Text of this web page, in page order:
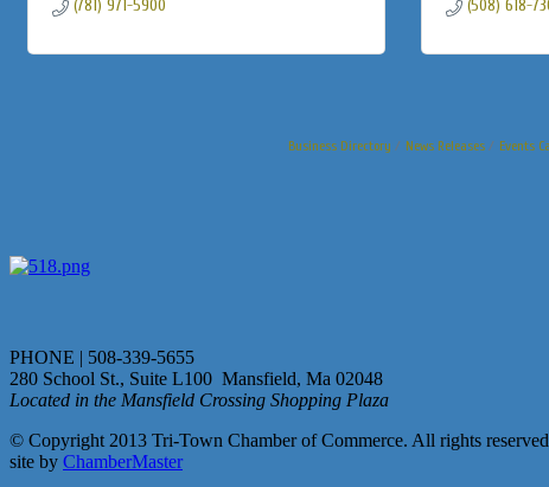
(781) 971-5900
(508) 618-
Business Directory News Releases Events
PHONE | 508-339-5655
280 School St., Suite L100 Mansfield, Ma 02048
Located in the Mansfield Crossing Shopping Plaza
© Copyright 2013 Tri-Town Chamber of Commerce. All rights
site by ChamberMaster